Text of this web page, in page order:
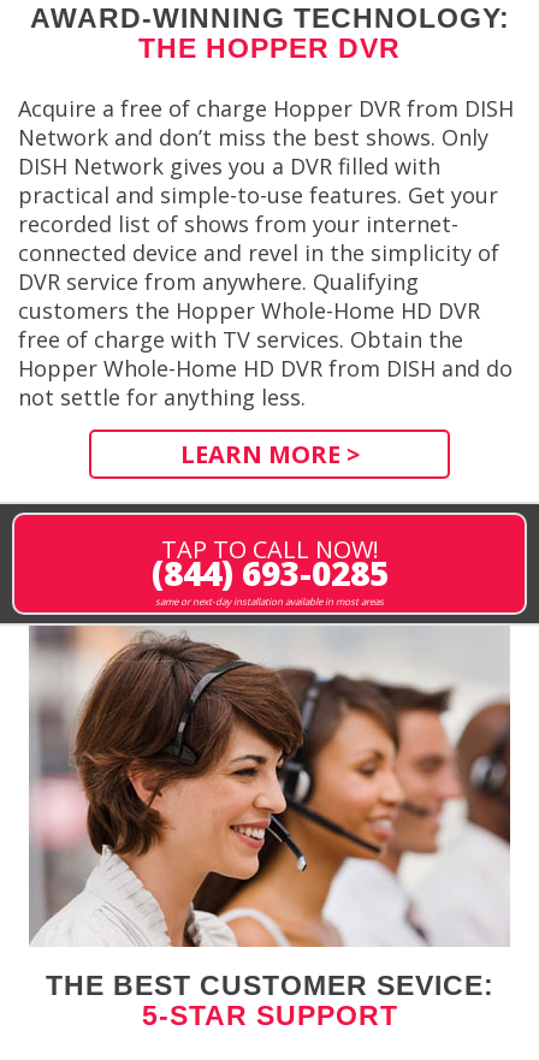
AWARD-WINNING TECHNOLOGY:
THE HOPPER DVR
Acquire a free of charge Hopper DVR from DISH
Network and don’t miss the best shows. Only
DISH Network gives you a DVR filled with
practical and simple-to-use features. Get your
recorded list of shows from your internet-
connected device and revel in the simplicity of
DVR service from anywhere. Qualifying
customers the Hopper Whole-Home HD DVR
free of charge with TV services. Obtain the
Hopper Whole-Home HD DVR from DISH and do
not settle for anything less.
LEARN MORE >
TAP TO CALL NOW!
(844) 693-0285
same or next-day installation available in most areas
THE BEST CUSTOMER SEVICE:
5-STAR SUPPORT